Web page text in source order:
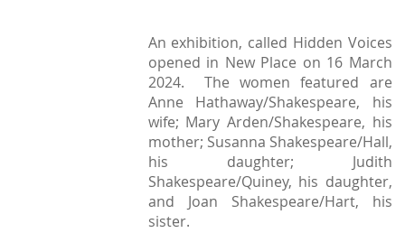
An exhibition, called Hidden Voices
opened in New Place on 16 March
2024. The women featured are
Anne Hathaway/Shakespeare, his
wife; Mary Arden/Shakespeare, his
mother; Susanna Shakespeare/Hall,
his daughter; Judith
Shakespeare/Quiney, his daughter,
and Joan Shakespeare/Hart, his
sister.